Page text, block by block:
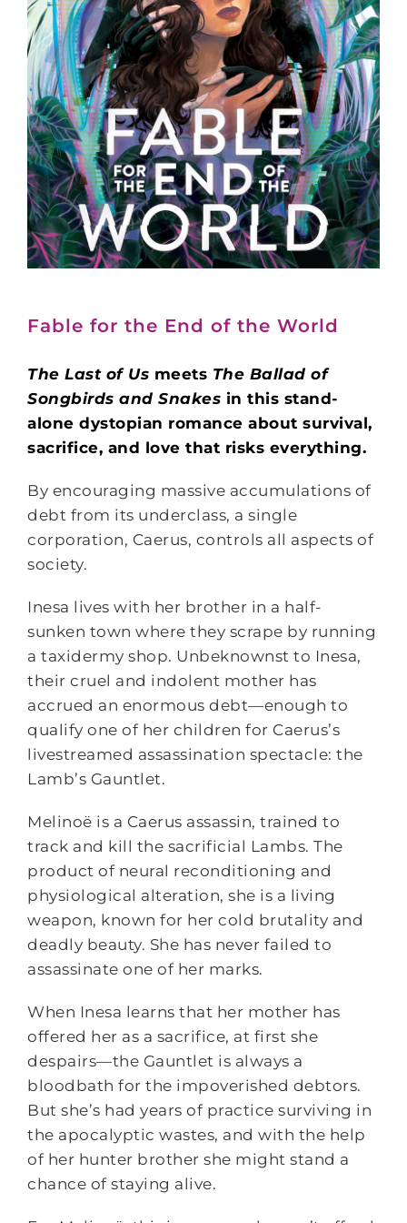
Fable for the End of the World
The Last of Us meets The Ballad of
Songbirds and Snakes in this stand-
alone dystopian romance about survival,
sacrifice, and love that risks everything.
By encouraging massive accumulations of
debt from its underclass, a single
corporation, Caerus, controls all aspects of
society.
Inesa lives with her brother in a half-
sunken town where they scrape by running
a taxidermy shop. Unbeknownst to Inesa,
their cruel and indolent mother has
accrued an enormous debt—enough to
qualify one of her children for Caerus’s
livestreamed assassination spectacle: the
Lamb’s Gauntlet.
Melinoë is a Caerus assassin, trained to
track and kill the sacrificial Lambs. The
product of neural reconditioning and
physiological alteration, she is a living
weapon, known for her cold brutality and
deadly beauty. She has never failed to
assassinate one of her marks.
When Inesa learns that her mother has
offered her as a sacrifice, at first she
despairs—the Gauntlet is always a
bloodbath for the impoverished debtors.
But she’s had years of practice surviving in
the apocalyptic wastes, and with the help
of her hunter brother she might stand a
chance of staying alive.